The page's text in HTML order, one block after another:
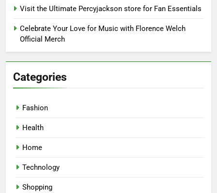
Visit the Ultimate Percyjackson store for Fan Essentials
Celebrate Your Love for Music with Florence Welch
Official Merch
Categories
Fashion
Health
Home
Technology
Shopping